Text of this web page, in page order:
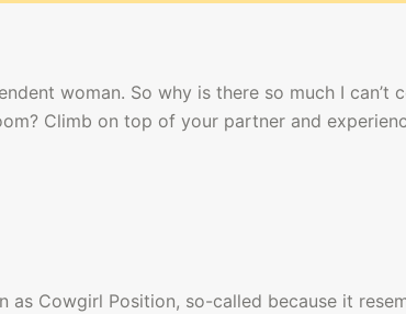
woman. So why is there so much I
Climb on top of your partner and
as Cowgirl Position, so-called because it